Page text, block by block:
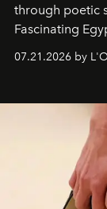
through poetic
Fascinating
07.21.2026 by